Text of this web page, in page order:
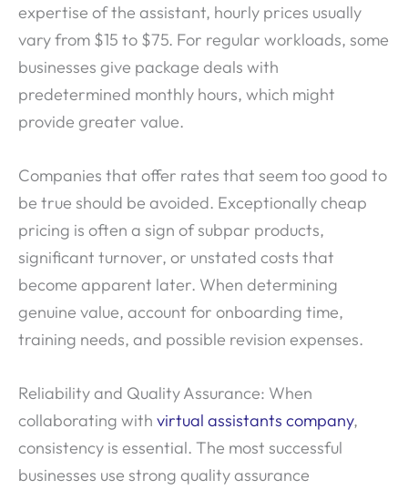
expertise of the assistant, hourly prices usually
vary from $15 to $75. For regular workloads, some
businesses give package deals with
predetermined monthly hours, which might
provide greater value.
Companies that offer rates that seem too good to
be true should be avoided. Exceptionally cheap
pricing is often a sign of subpar products,
significant turnover, or unstated costs that
become apparent later. When determining
genuine value, account for onboarding time,
training needs, and possible revision expenses.
Reliability and Quality Assurance: When
collaborating with virtual assistants company,
consistency is essential. The most successful
businesses use strong quality assurance